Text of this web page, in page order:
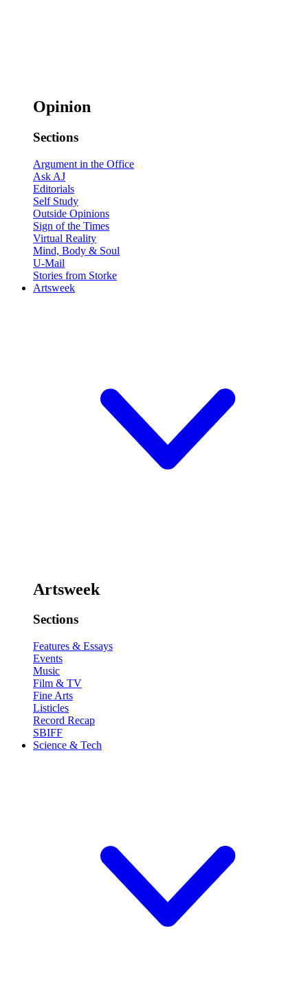
Opinion
Sections
Argument in the Office
Ask AJ
Editorials
Self Study
Outside Opinions
Sign of the Times
Virtual Reality
Mind, Body & Soul
U-Mail
Stories from Storke
Artsweek
Artsweek
Sections
Features & Essays
Events
Music
Film & TV
Fine Arts
Listicles
Record Recap
SBIFF
Science & Tech